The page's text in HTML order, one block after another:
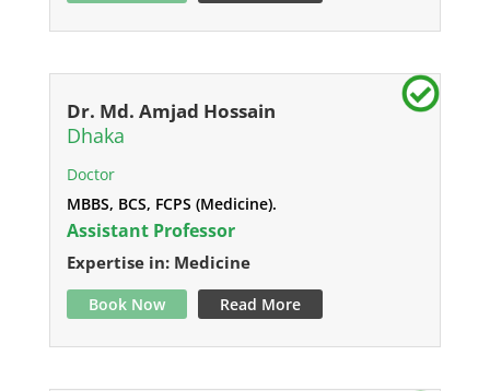
Dr. Md. Amjad Hossain
Dhaka
Doctor
MBBS, BCS, FCPS (Medicine).
Assistant Professor
Expertise in: Medicine
Book Now Read More